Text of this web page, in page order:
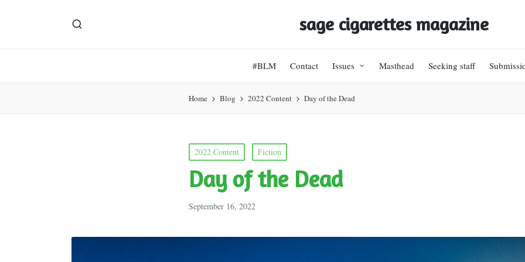
sage cigarettes magazine
#BLM Contact Issues Masthead Seeking staff
Home Blog 2022 Content Day of the Dead
Posted
in
2022 Content Fiction
Day of the Dead
September 16, 2022